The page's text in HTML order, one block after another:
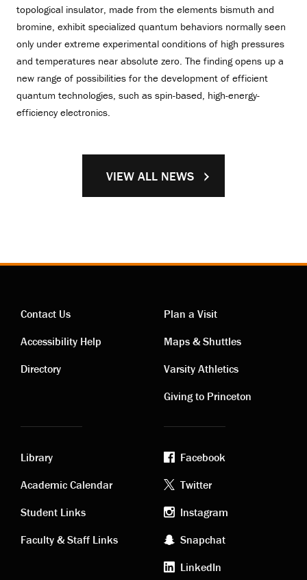
topological insulator, made from the elements bismuth and
bromine, exhibit specialized quantum behaviors normally seen
only under extreme experimental conditions of high pressures
and temperatures near absolute zero. The finding opens up a
new range of possibilities for the development of efficient
quantum technologies, such as spin-based, high-energy-
efficiency electronics.
VIEW ALL NEWS
Contact
links
Contact Us
Accessibility Help
Directory
Visiting
links
Plan a Visit
Maps & Shuttles
Varsity Athletics
Giving to Princeton
Academic
links
Library
Academic Calendar
Student Links
Faculty & Staff Links
Footer
social
media
Facebook
Twitter
Instagram
Snapchat
LinkedIn